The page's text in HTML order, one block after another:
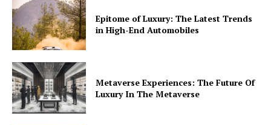
Epitome of Luxury: The Latest Trends
in High-End Automobiles
Metaverse Experiences: The Future Of
Luxury In The Metaverse